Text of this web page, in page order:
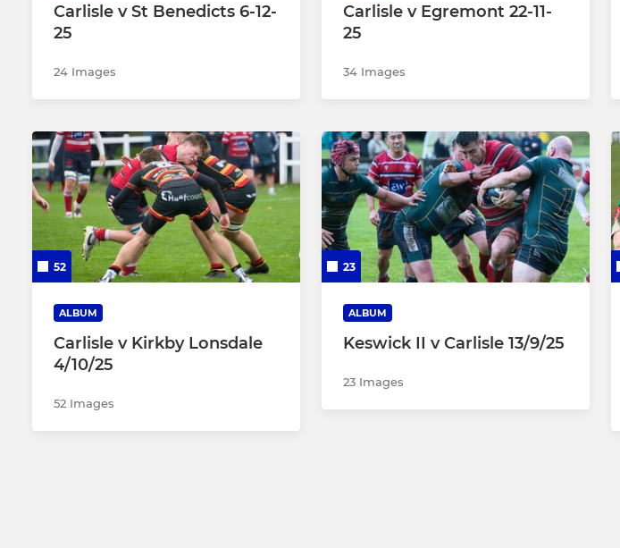
Carlisle v St Benedicts 6-12-
25
24 Images
Carlisle v Egremont 22-11-
25
34 Images
52
ALBUM
Carlisle v Kirkby Lonsdale
4/10/25
52 Images
23
ALBUM
Keswick II v Carlisle 13/9/25
23 Images